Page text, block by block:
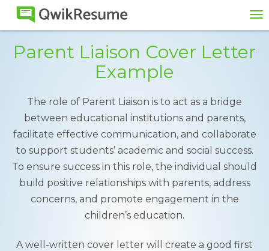
Parent Liaison Cover Letter
Example
The role of Parent Liaison is to act as a bridge
between educational institutions and parents,
facilitate effective communication, and collaborate
to support students’ academic and social success.
To ensure success in this role, the individual should
build positive relationships with parents, address
concerns, and promote engagement in the
children’s education.
A well-written cover letter will create a good first